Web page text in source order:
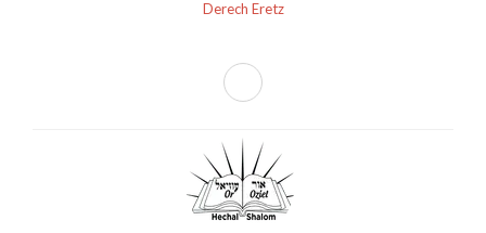
Derech Eretz